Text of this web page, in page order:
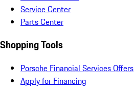
Service Center
Parts Center
Shopping Tools
Porsche Financial Services Offers
Apply for Financing